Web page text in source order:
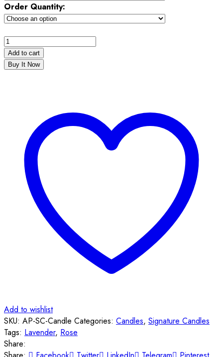
Order Quantity:
Add to cart
Buy It Now
Add to wishlist
SKU: AP-SC-Candle Categories: Candles, Signature Candles
Tags: Lavender, Rose
Share: